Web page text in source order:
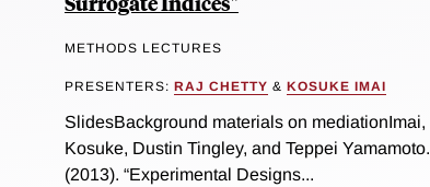
METHODS LECTURES
PRESENTERS: RAJ CHETTY & KOSUKE IMAI
SlidesBackground materials on mediationImai,
Kosuke, Dustin Tingley, and Teppei Yamamoto.
(2013). “Experimental Designs...